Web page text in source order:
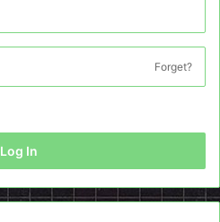
Forget?
Log In